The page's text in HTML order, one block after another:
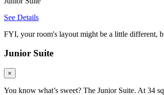
See Details
FYI, your room's layout might be a little different,
Junior Suite
×
You know what’s sweet? The Junior Suite. At 34